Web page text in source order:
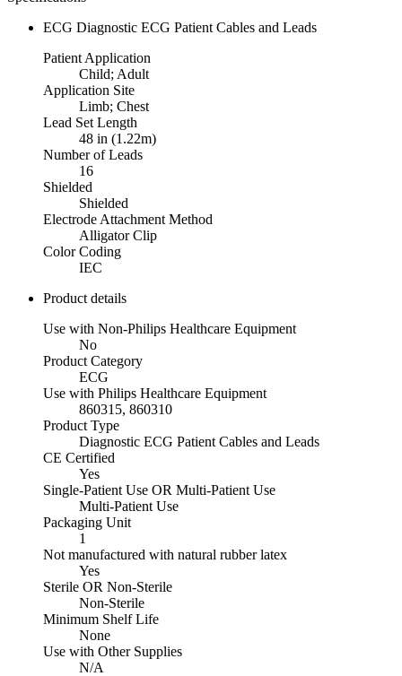
ECG Diagnostic ECG Patient Cables and Leads
Patient Application
Child; Adult
Application Site
Limb; Chest
Lead Set Length
48 in (1.22m)
Number of Leads
16
Shielded
Shielded
Electrode Attachment Method
Alligator Clip
Color Coding
IEC
Product details
Use with Non-Philips Healthcare Equipment
No
Product Category
ECG
Use with Philips Healthcare Equipment
860315, 860310
Product Type
Diagnostic ECG Patient Cables and Leads
CE Certified
Yes
Single-Patient Use OR Multi-Patient Use
Multi-Patient Use
Packaging Unit
1
Not manufactured with natural rubber latex
Yes
Sterile OR Non-Sterile
Non-Sterile
Minimum Shelf Life
None
Use with Other Supplies
N/A